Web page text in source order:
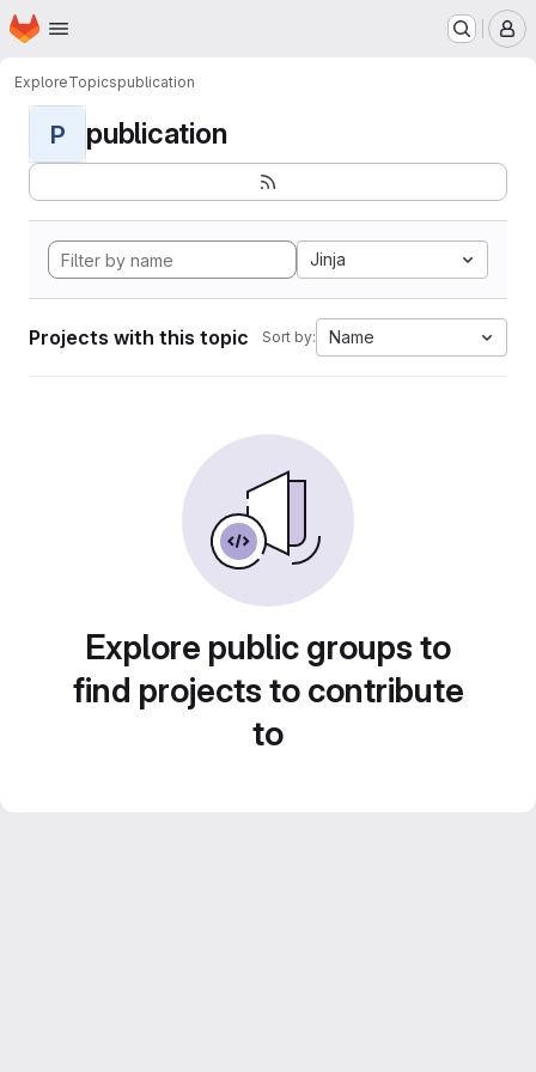
Skip to main content
Homepage
ExploreTopicspublication
P publication
Jinja
Projects with this topic Sort by: Name
Explore public groups to
find projects to contribute
to